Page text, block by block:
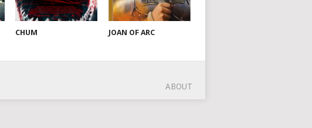
CHUM JOAN OF ARC
ABOUT